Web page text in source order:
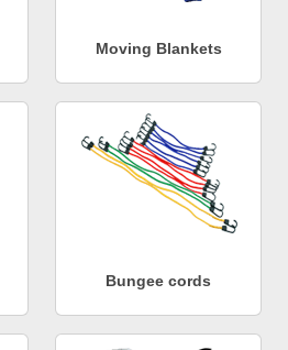
Moving Blankets
Bungee cords